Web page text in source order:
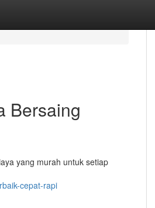
Bersaing
yang murah untuk setiap
cepat-rapi